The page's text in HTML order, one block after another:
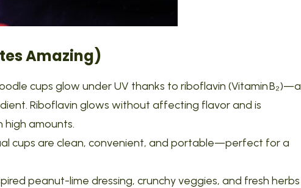
Amazing)
cups glow under UV thanks to riboflavin (Vitamin B₂)—a
Riboflavin glows without affecting flavor and is
high amounts.
cups are clean, convenient, and portable—perfect for a
peanut-lime dressing, crunchy veggies, and fresh herbs